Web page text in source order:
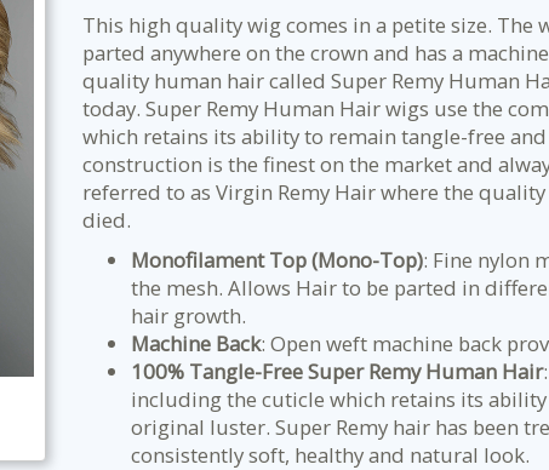
This high quality wig comes in a petite size. The
parted anywhere on the crown and has a
quality human hair called Super Remy Human
today. Super Remy Human Hair wigs use the
which retains its ability to remain tangle-free
construction is the finest on the market and
referred to as Virgin Remy Hair where the
died.
Monofilament Top (Mono-Top): Fine nylon
the mesh. Allows Hair to be parted in
hair growth.
Machine Back: Open weft machine back
100% Tangle-Free Super Remy Human Hair
including the cuticle which retains its
original luster. Super Remy hair has been
consistently soft, healthy and natural look.